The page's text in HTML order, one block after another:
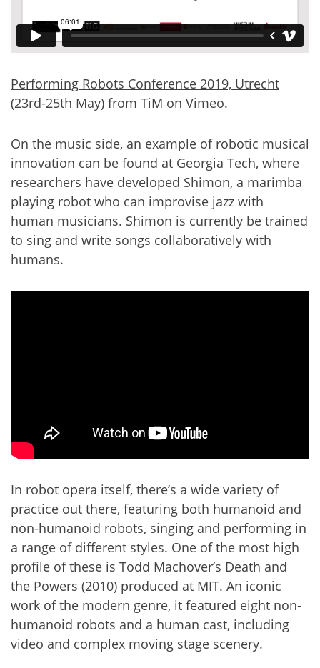
Performing Robots Conference 2019, Utrecht
(23rd-25th May) from TiM on Vimeo.
On the music side, an example of robotic musical
innovation can be found at Georgia Tech, where
researchers have developed Shimon, a marimba
playing robot who can improvise jazz with
human musicians. Shimon is currently be trained
to sing and write songs collaboratively with
humans.
In robot opera itself, there’s a wide variety of
practice out there, featuring both humanoid and
non-humanoid robots, singing and performing in
a range of different styles. One of the most high
profile of these is Todd Machover’s Death and
the Powers (2010) produced at MIT. An iconic
work of the modern genre, it featured eight non-
humanoid robots and a human cast, including
video and complex moving stage scenery.